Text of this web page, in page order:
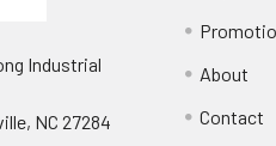
Industrial
NC 27284
About
Contact